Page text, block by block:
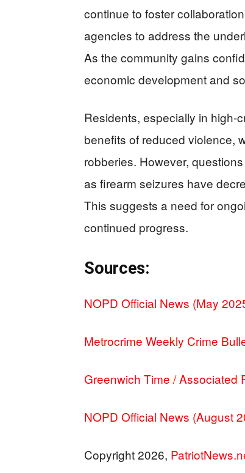
continue to foster
agencies to address the
As the community gains
economic development and
Residents, especially in high-
benefits of reduced violence,
robberies. However,
as firearm seizures have
This suggests a need for
continued progress.
Sources:
NOPD Official News (May
Metrocrime Weekly Crime
Greenwich Time / Associated
NOPD Official News (August
Copyright 2026,